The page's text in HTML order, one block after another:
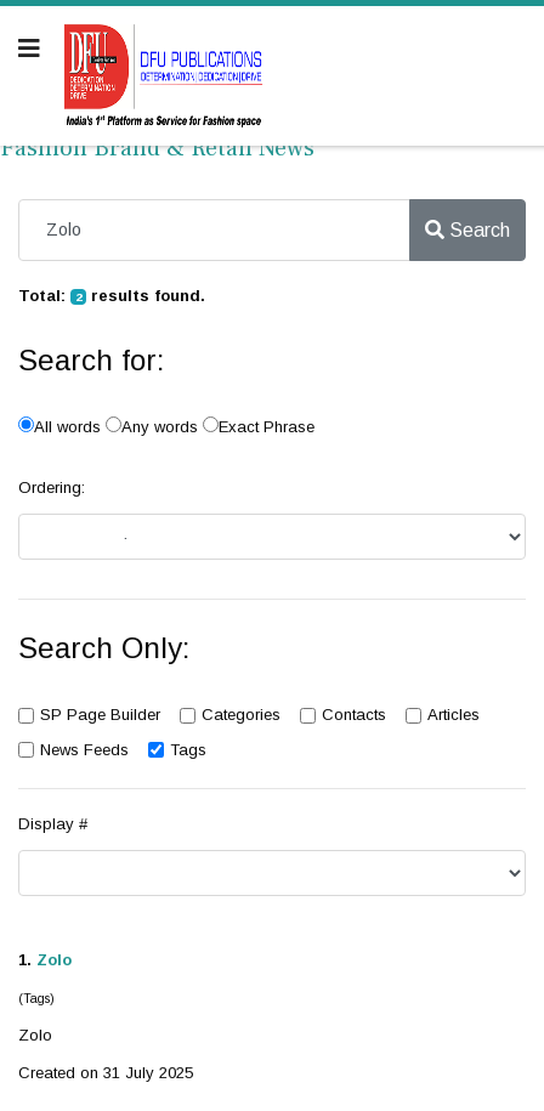
Fashion Brand & Retail News
Search
Total: 2 results found.
Search for:
All words Any words Exact Phrase
Ordering:
Search Only:
SP Page Builder Categories Contacts
Articles
News Feeds
Tags
Display #
1. Zolo
(Tags)
Zolo
Created on 31 July 2025